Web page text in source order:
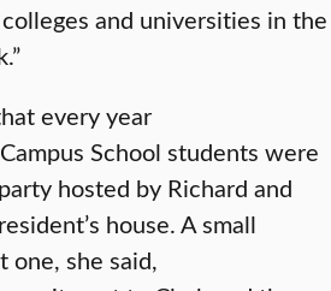
and universities in the
every year
School students were
hosted by Richard and
house. A small
one, she said,